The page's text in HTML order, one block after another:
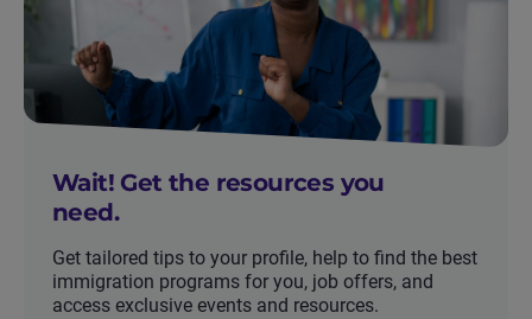
Wait! Get the resources you
need.
Get tailored tips to your profile, help to find the best
immigration programs for you, job offers, and
access exclusive events and resources.